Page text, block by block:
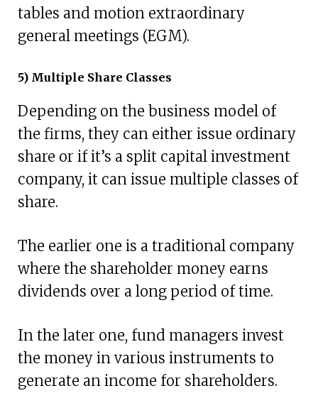
tables and motion extraordinary
general meetings (EGM).
5) Multiple Share Classes
Depending on the business model of
the firms, they can either issue ordinary
share or if it’s a split capital investment
company, it can issue multiple classes of
share.
The earlier one is a traditional company
where the shareholder money earns
dividends over a long period of time.
In the later one, fund managers invest
the money in various instruments to
generate an income for shareholders.